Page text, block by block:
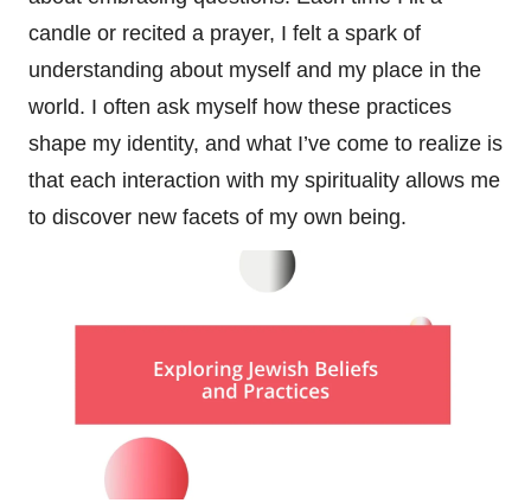
candle or recited a prayer, I felt a spark of
understanding about myself and my place in the
world. I often ask myself how these practices
shape my identity, and what I’ve come to realize is
that each interaction with my spirituality allows me
to discover new facets of my own being.